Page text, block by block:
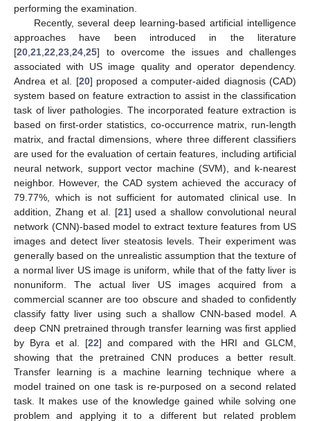
performing the examination.
Recently, several deep learning-based artificial intelligence
approaches have been introduced in the literature
[20 21 22 23 24 25] to overcome the issues and challenges
associated with US image quality and operator dependency.
Andrea et al. [20] proposed a computer-aided diagnosis (CAD)
system based on feature extraction to assist in the classification
task of liver pathologies. The incorporated feature extraction is
based on first-order statistics, co-occurrence matrix, run-length
matrix, and fractal dimensions, where three different classifiers
are used for the evaluation of certain features, including artificial
neural network, support vector machine (SVM), and k-nearest
neighbor. However, the CAD system achieved the accuracy of
79.77%, which is not sufficient for automated clinical use. In
addition, Zhang et al. [21] used a shallow convolutional neural
network (CNN)-based model to extract texture features from US
images and detect liver steatosis levels. Their experiment was
generally based on the unrealistic assumption that the texture of
a normal liver US image is uniform, while that of the fatty liver is
nonuniform. The actual liver US images acquired from a
commercial scanner are too obscure and shaded to confidently
classify fatty liver using such a shallow CNN-based model. A
deep CNN pretrained through transfer learning was first applied
by Byra et al. [22] and compared with the HRI and GLCM,
showing that the pretrained CNN produces a better result.
Transfer learning is a machine learning technique where a
model trained on one task is re-purposed on a second related
task. It makes use of the knowledge gained while solving one
problem and applying it to a different but related problem